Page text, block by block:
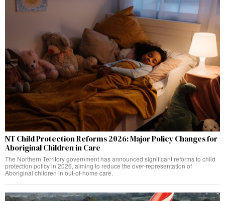
NT Child Protection Reforms 2026: Major Policy Changes for
Aboriginal Children in Care
The Northern Territory government has announced significant reforms to child
protection policy in 2026, aiming to reduce the over-representation of
Aboriginal children in out-of-home care.